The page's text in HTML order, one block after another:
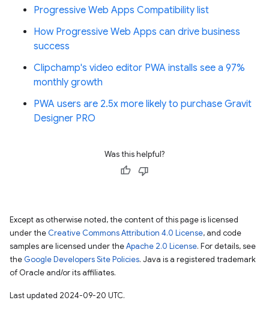
Progressive Web Apps Compatibility list
How Progressive Web Apps can drive business
success
Clipchamp's video editor PWA installs see a 97%
monthly growth
PWA users are 2.5x more likely to purchase Gravit
Designer PRO
Was this helpful?
Except as otherwise noted, the content of this page is licensed
under the Creative Commons Attribution 4.0 License, and code
samples are licensed under theApache 2.0 License. For details, see
the Google Developers Site Policies. Java is a registered trademark
of Oracle and/or its affiliates.
Last updated 2024-09-20 UTC.